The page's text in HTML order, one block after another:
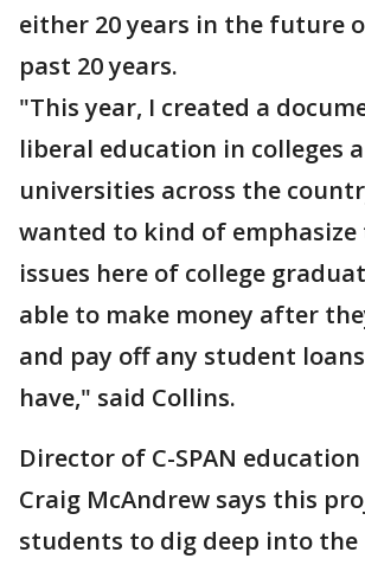
either 20 years in the future
past 20 years.
"This year, I created a
liberal education in colleges
universities across the
wanted to kind of
issues here of college
able to make money after
and pay off any student
have," said Collins.
Director of C-SPAN
Craig McAndrew says this
students to dig deep into the